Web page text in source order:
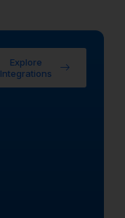
Explore
Integrations